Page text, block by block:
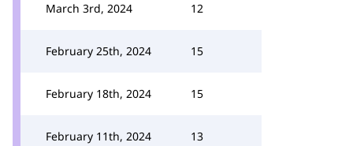
March 3rd, 2024 12
February 25th, 2024 15
February 18th, 2024 15
February 11th, 2024 13